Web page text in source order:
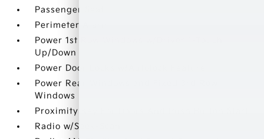
Passenger Seat
Perimeter Alarm
Power 1st Row Windows w/Driver 1-Touch
Up/Down
Power Door Locks w/Autolock Feature
Power Rear Windows and Fixed 3rd Row
Windows
Proximity Key For Doors And Push Button Start
Radio w/Seek-Scan